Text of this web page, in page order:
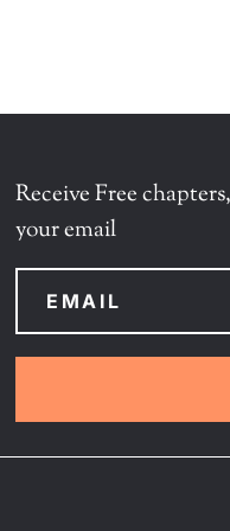
Receive Free
your email